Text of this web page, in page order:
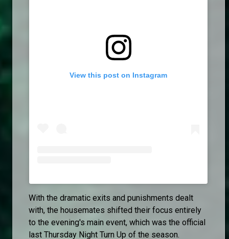
View this post on Instagram
With the dramatic exits and punishments dealt
with, the housemates shifted their focus entirely
to the evening's main event, which was the official
last Thursday Night Turn Up of the season.